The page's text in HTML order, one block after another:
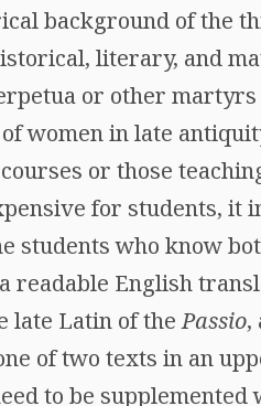
background of the
literary, and
or other
women in late
or those
for students, it
students who know
readable English
late Latin of thePassio,
of two texts in an
to be